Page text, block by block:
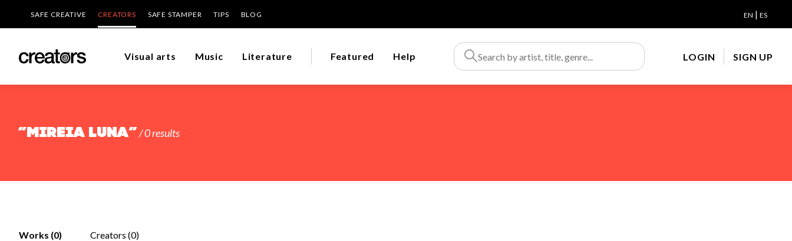
SAFE CREATIVE CREATORS SAFE STAMPER TIPS BLOG EN | ES
Visual arts Music Literature Featured Help LOGIN SIGN UP
“Mireia Luna”/ 0 results
Works (0) Creators (0)